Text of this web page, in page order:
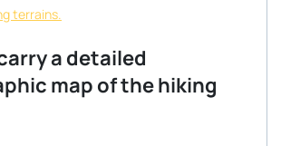
terrains.
a detailed
map of the hiking